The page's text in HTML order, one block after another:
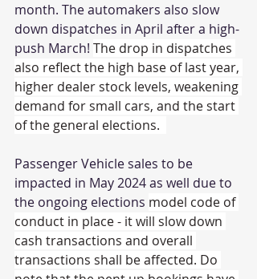
month. The automakers also slow
down dispatches in April after a high-
push March! The drop in dispatches
also reflect the high base of last year,
higher dealer stock levels, weakening
demand for small cars, and the start
of the general elections.
Passenger Vehicle sales to be
impacted in May 2024 as well due to
the ongoing elections model code of
conduct in place - it will slow down
cash transactions and overall
transactions shall be affected. Do